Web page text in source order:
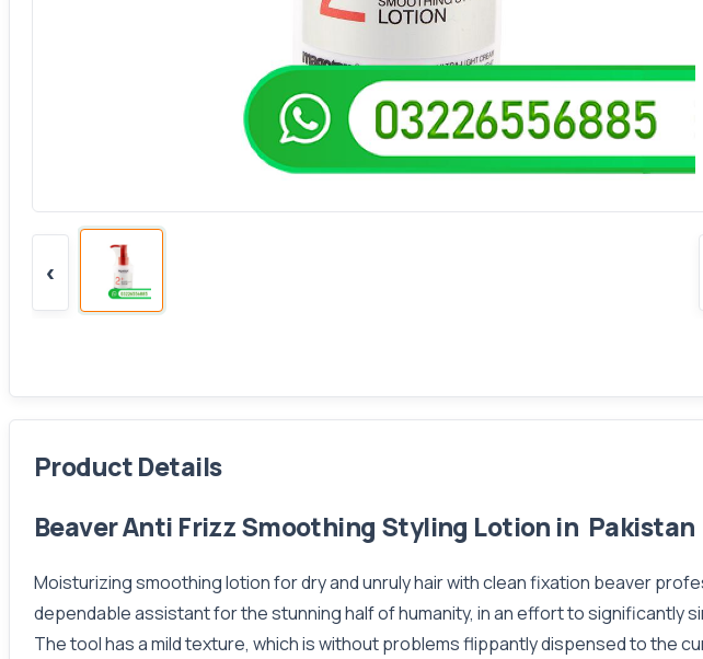
‹
Product Details
Beaver Anti Frizz Smoothing Styling Lotion in Pakistan
Moisturizing smoothing lotion for dry and unruly hair with clean fixation beaver
dependable assistant for the stunning half of humanity, in an effort to
The tool has a mild texture, which is without problems flippantly dispensed to the